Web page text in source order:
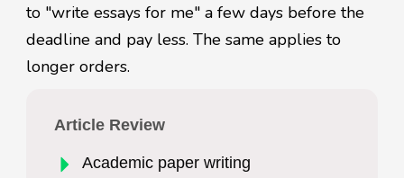
to "write essays for me" a few days before the
deadline and pay less. The same applies to
longer orders.
Article Review
Academic paper writing